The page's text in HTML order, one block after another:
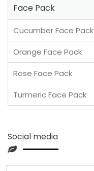
Face Pack
Cucumber Face Pack
Orange Face Pack
Rose Face Pack
Turmeric Face Pack
Social media